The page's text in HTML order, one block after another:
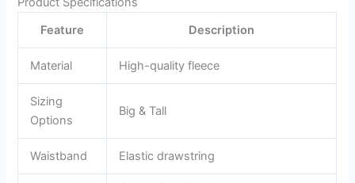
Feature
Description
Material High-quality fleece
Sizing
Options
Big & Tall
Waistband Elastic drawstring